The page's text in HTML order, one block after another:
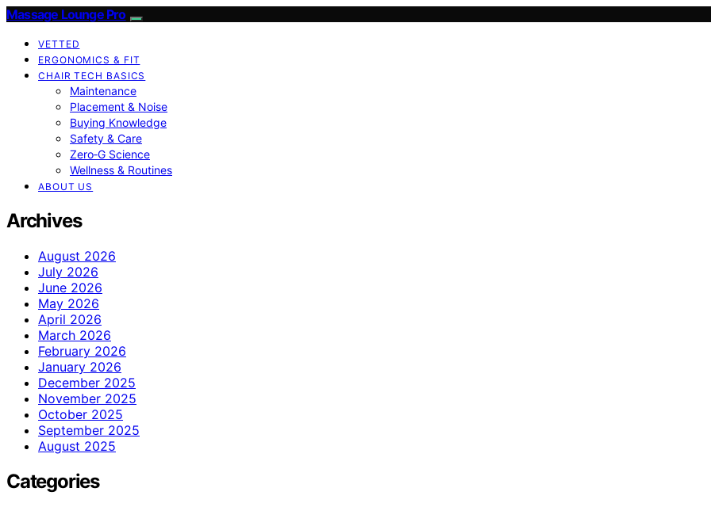
Massage Lounge Pro
VETTED
ERGONOMICS & FIT
CHAIR TECH BASICS
Maintenance
Placement & Noise
Buying Knowledge
Safety & Care
Zero‑G Science
Wellness & Routines
ABOUT US
Archives
August 2026
July 2026
June 2026
May 2026
April 2026
March 2026
February 2026
January 2026
December 2025
November 2025
October 2025
September 2025
August 2025
Categories